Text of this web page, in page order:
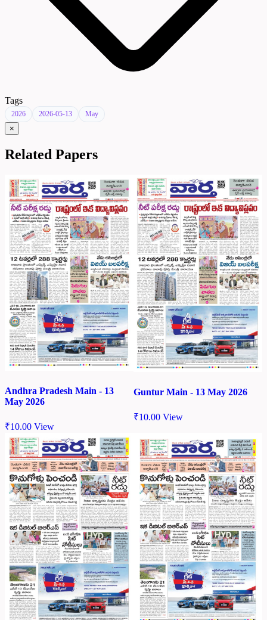
Tags
2026 2026-05-13 May
×
Related Papers
Andhra Pradesh Main - 13
May 2026
₹10.00 View
Guntur Main - 13 May 2026
₹10.00 View